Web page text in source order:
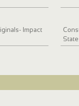
Impact